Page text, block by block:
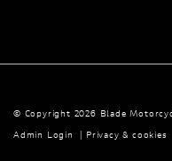
© Copyright 2026 Blade
Admin Login
| Privacy & cookies